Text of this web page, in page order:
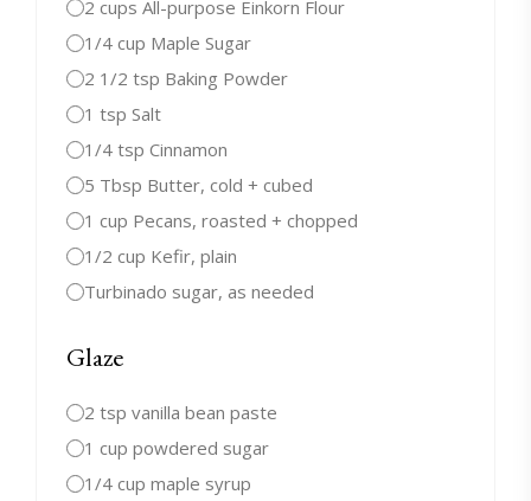
2 cups All-purpose Einkorn Flour
1/4 cup Maple Sugar
2 1/2 tsp Baking Powder
1 tsp Salt
1/4 tsp Cinnamon
5 Tbsp Butter, cold + cubed
1 cup Pecans, roasted + chopped
1/2 cup Kefir, plain
Turbinado sugar, as needed
Glaze
2 tsp vanilla bean paste
1 cup powdered sugar
1/4 cup maple syrup